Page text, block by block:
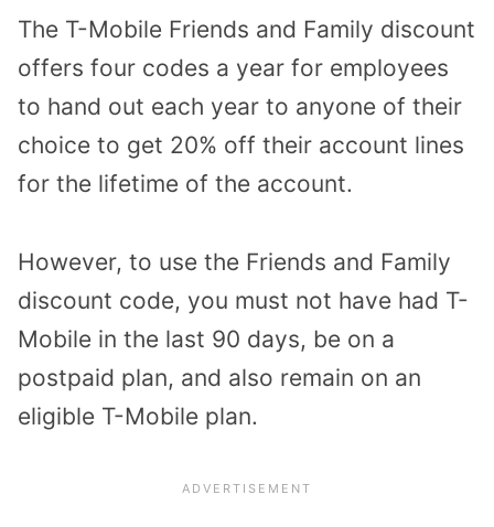
The T-Mobile Friends and Family discount
offers four codes a year for employees
to hand out each year to anyone of their
choice to get 20% off their account lines
for the lifetime of the account.
However, to use the Friends and Family
discount code, you must not have had T-
Mobile in the last 90 days, be on a
postpaid plan, and also remain on an
eligible T-Mobile plan.